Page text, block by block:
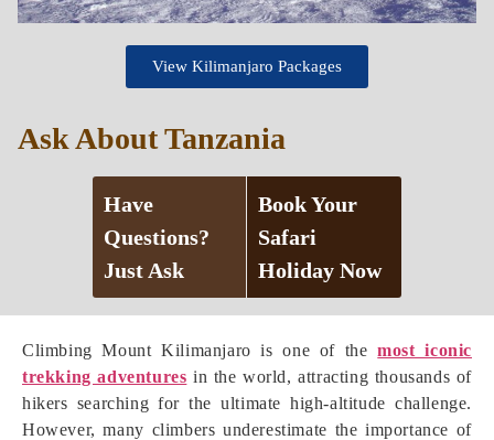
Climbing Mount Kilimanjaro is one of themost iconic
trekking adventures in the world, attracting thousands of
hikers searching for the ultimate high-altitude challenge.
However, many climbers underestimate the importance of
View Kilimanjaro Packages
Ask About Tanzania
Have
Questions?
Just Ask
Book Your
Safari
Holiday Now